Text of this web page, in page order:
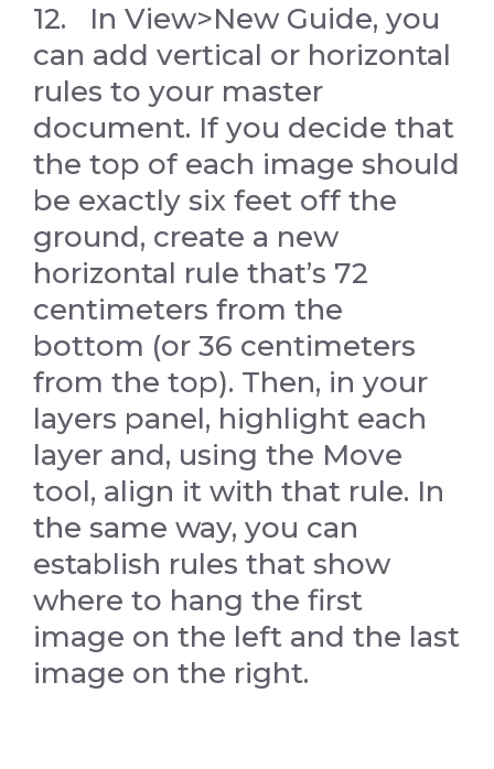
12. In View>New Guide, you
can add vertical or horizontal
rules to your master
document. If you decide that
the top of each image should
be exactly six feet off the
ground, create a new
horizontal rule that’s 72
centimeters from the
bottom (or 36 centimeters
from the top). Then, in your
layers panel, highlight each
layer and, using the Move
tool, align it with that rule. In
the same way, you can
establish rules that show
where to hang the first
image on the left and the last
image on the right.